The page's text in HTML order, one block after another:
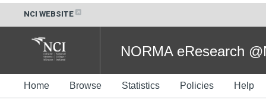
NCI WEBSITE
NORMA eResearch
Home Browse Statistics Policies Help